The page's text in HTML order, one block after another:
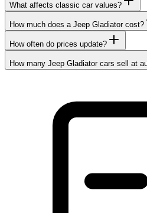
What affects classic car values?
How much does a Jeep Gladiator cost?
How often do prices update?
How many Jeep Gladiator cars sell at